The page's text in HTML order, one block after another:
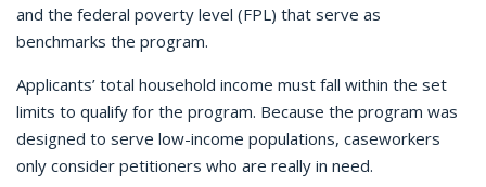
and the federal poverty level (FPL) that serve as
benchmarks the program.
Applicants’ total household income must fall within the set
limits to qualify for the program. Because the program was
designed to serve low-income populations, caseworkers
only consider petitioners who are really in need.